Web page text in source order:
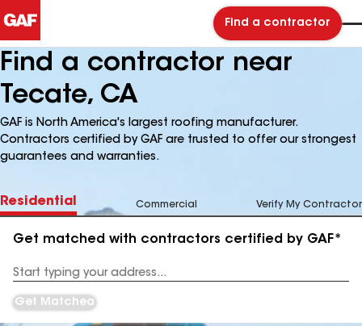
Find a contractor
Find a contractor near
Tecate, CA
GAF is North America's largest roofing manufacturer.
Contractors certified by GAF are trusted to offer our strongest
guarantees and warranties.
Residential Commercial Verify My Contractor
Get matched with contractors certified by GAF*
Address
Get Matched